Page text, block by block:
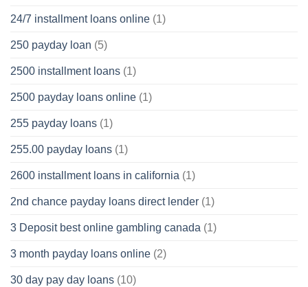
24/7 installment loans online (1)
250 payday loan (5)
2500 installment loans (1)
2500 payday loans online (1)
255 payday loans (1)
255.00 payday loans (1)
2600 installment loans in california (1)
2nd chance payday loans direct lender (1)
3 Deposit best online gambling canada (1)
3 month payday loans online (2)
30 day pay day loans (10)